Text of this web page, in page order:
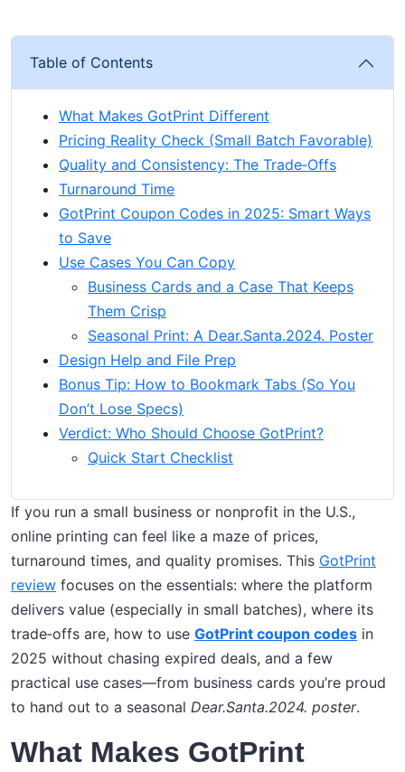
Table of Contents
What Makes GotPrint Different
Pricing Reality Check (Small Batch Favorable)
Quality and Consistency: The Trade‑Offs
Turnaround Time
GotPrint Coupon Codes in 2025: Smart Ways
to Save
Use Cases You Can Copy
Business Cards and a Case That Keeps
Them Crisp
Seasonal Print: A Dear.Santa.2024. Poster
Design Help and File Prep
Bonus Tip: How to Bookmark Tabs (So You
Don’t Lose Specs)
Verdict: Who Should Choose GotPrint?
Quick Start Checklist
If you run a small business or nonprofit in the U.S.,
online printing can feel like a maze of prices,
turnaround times, and quality promises. This GotPrint
review focuses on the essentials: where the platform
delivers value (especially in small batches), where its
trade‑offs are, how to use GotPrint coupon codes in
2025 without chasing expired deals, and a few
practical use cases—from business cards you’re proud
to hand out to a seasonal Dear.Santa.2024. poster.
What Makes GotPrint